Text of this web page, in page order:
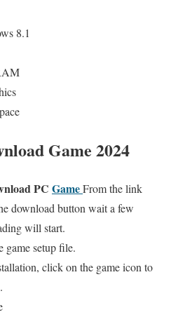
8.1
Game 2024
PC GameFrom the link
download button wait a few
will start.
game setup file.
click on the game icon to